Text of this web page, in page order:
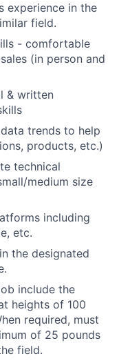
experience in the
field.
- comfortable
(in person and
& written
trends to help
products, etc.)
technical
medium size
including
etc.
the designated
include the
heights of 100
required, must
of 25 pounds
field.